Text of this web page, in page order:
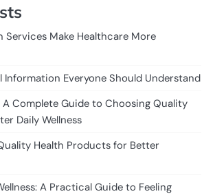
Services Make Healthcare More
Information Everyone Should Understand
Complete Guide to Choosing Quality
Daily Wellness
Health Products for Better
A Practical Guide to Feeling